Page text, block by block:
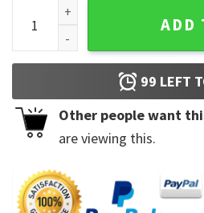
The Stadium Tour Def Leppard
ADD
99 LEFT
Other people want
are viewing this.